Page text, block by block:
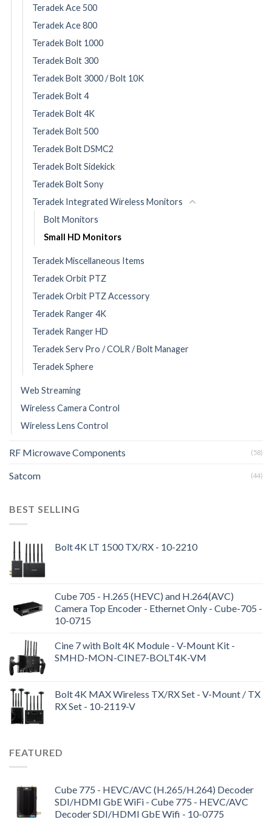
Teradek Ace 500
Teradek Ace 800
Teradek Bolt 1000
Teradek Bolt 300
Teradek Bolt 3000 / Bolt 10K
Teradek Bolt 4
Teradek Bolt 4K
Teradek Bolt 500
Teradek Bolt DSMC2
Teradek Bolt Sidekick
Teradek Bolt Sony
Teradek Integrated Wireless Monitors
Bolt Monitors
Small HD Monitors
Teradek Miscellaneous Items
Teradek Orbit PTZ
Teradek Orbit PTZ Accessory
Teradek Ranger 4K
Teradek Ranger HD
Teradek Serv Pro / COLR / Bolt Manager
Teradek Sphere
Web Streaming
Wireless Camera Control
Wireless Lens Control
RF Microwave Components (58)
Satcom (44)
BEST SELLING
Bolt 4K LT 1500 TX/RX - 10-2210
Cube 705 - H.265 (HEVC) and H.264(AVC)
Camera Top Encoder - Ethernet Only - Cube-705 -
10-0715
Cine 7 with Bolt 4K Module - V-Mount Kit -
SMHD-MON-CINE7-BOLT4K-VM
Bolt 4K MAX Wireless TX/RX Set - V-Mount / TX
RX Set - 10-2119-V
FEATURED
Cube 775 - HEVC/AVC (H.265/H.264) Decoder
SDI/HDMI GbE WiFi - Cube 775 - HEVC/AVC
Decoder SDI/HDMI GbE Wifi - 10-0775